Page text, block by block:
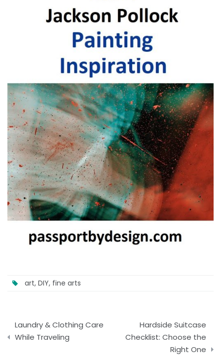
art, DIY, fine arts
navigation
Laundry & Clothing Care
While Traveling
Hardside Suitcase
Checklist: Choose the
Right One